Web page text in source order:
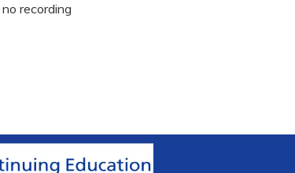
no recording